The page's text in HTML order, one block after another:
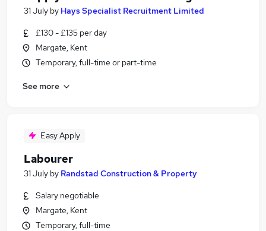
31 July by Hays Specialist Recruitment Limited
£130 - £135 per day
Margate, Kent
Temporary, full-time or part-time
See more
Easy Apply
Labourer
31 July by Randstad Construction & Property
Salary negotiable
Margate, Kent
Temporary, full-time